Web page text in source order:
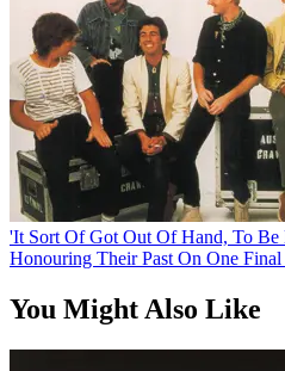
'It Sort Of Got Out Of Hand, To
Honouring Their Past On One Final
You Might Also Like